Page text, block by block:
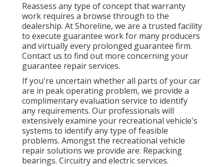
Reassess any type of concept that warranty
work requires a browse through to the
dealership. At Shoreline, we are a trusted facility
to execute guarantee work for many producers
and virtually every prolonged guarantee firm.
Contact us to find out more concerning your
guarantee repair services.
If you're uncertain whether all parts of your car
are in peak operating problem, we provide a
complimentary evaluation service to identify
any requirements. Our professionals will
extensively examine your recreational vehicle's
systems to identify any type of feasible
problems. Amongst the recreational vehicle
repair solutions we provide are: Repacking
bearings. Circuitry and electric services.